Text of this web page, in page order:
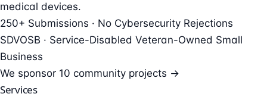
medical devices.
250+ Submissions · No Cybersecurity Rejections
SDVOSB · Service-Disabled Veteran-Owned Small
Business
We sponsor 10 community projects →
Services